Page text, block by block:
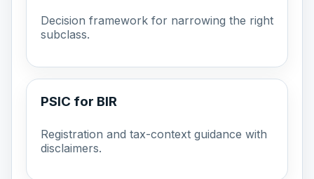
Decision framework for narrowing the right
subclass.
PSIC for BIR
Registration and tax-context guidance with
disclaimers.